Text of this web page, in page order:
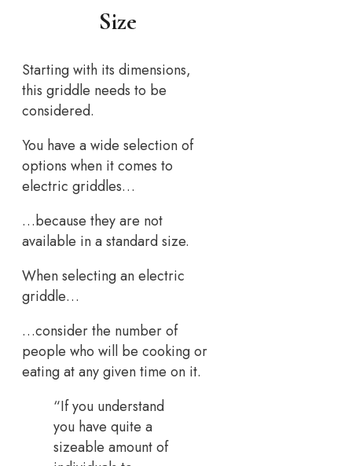
Size
Starting with its dimensions,
this griddle needs to be
considered.
You have a wide selection of
options when it comes to
electric griddles…
…because they are not
available in a standard size.
When selecting an electric
griddle…
…consider the number of
people who will be cooking or
eating at any given time on it.
“If you understand
you have quite a
sizeable amount of